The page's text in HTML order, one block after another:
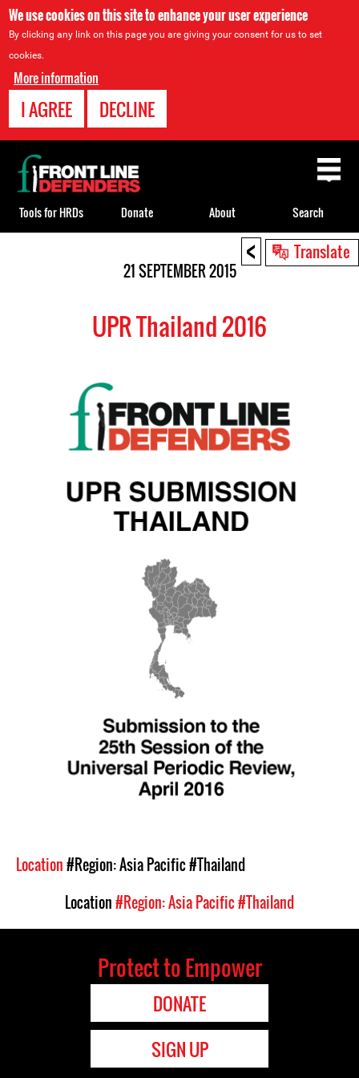
We use cookies on this site to enhance your user experience
By clicking any link on this page you are giving your consent for us to set
cookies.
More information
I AGREE DECLINE
< Translate
21 SEPTEMBER 2015
UPR Thailand 2016
Location#Region: Asia Pacific#Thailand
Back
to
top
Tools for HRDs Donate About Search
Location#Region: Asia Pacific#Thailand
Protect to Empower
DONATE
SIGN UP